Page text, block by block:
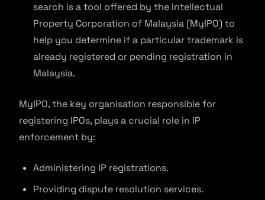
search is a tool offered by the Intellectual
Property Corporation of Malaysia (MyIPO) to
help you determine if a particular trademark is
already registered or pending registration in
Malaysia.
MyIPO, the key organisation responsible for
registering IPOs, plays a crucial role in IP
enforcement by:
Administering IP registrations.
Providing dispute resolution services.